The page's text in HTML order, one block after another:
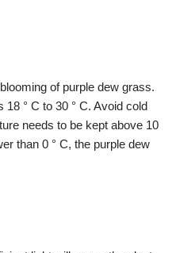
of purple dew grass.
° C to 30 ° C. Avoid cold
needs to be kept above 10
than 0 ° C, the purple dew